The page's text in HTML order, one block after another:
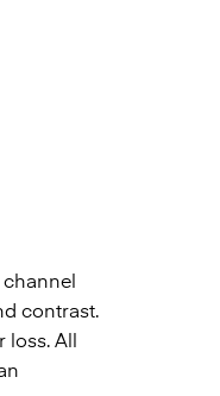
contrast.
All